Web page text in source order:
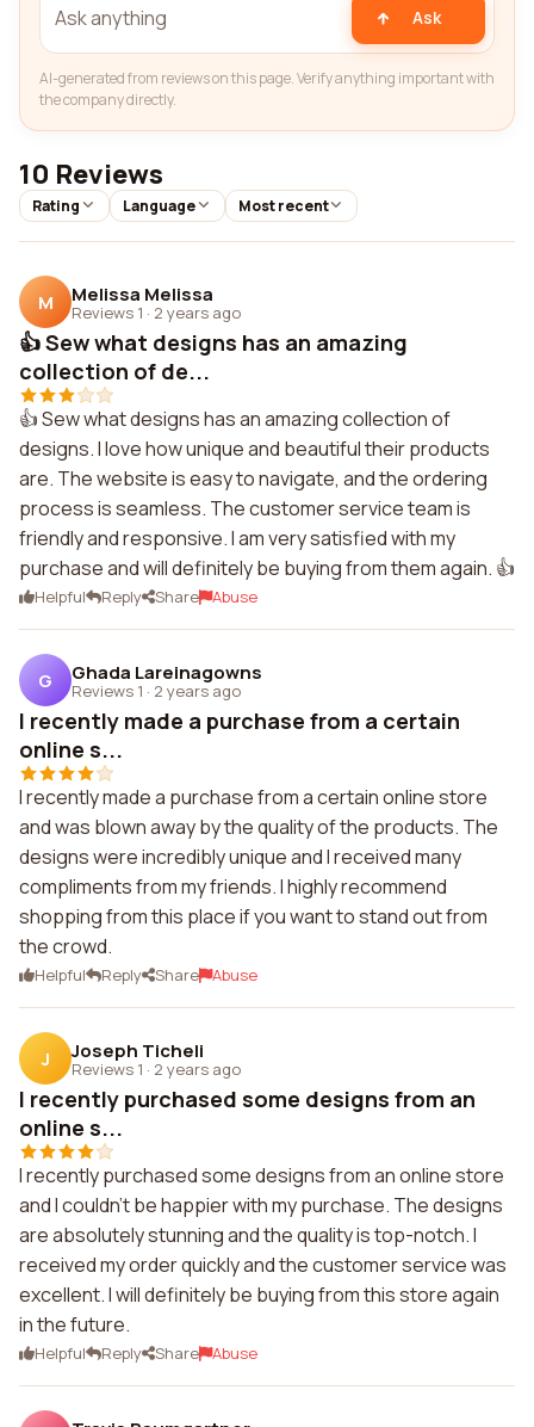
Ask
AI-generated from reviews on this page. Verify anything important with
the company directly.
10 Reviews
Rating Language Most recent
M Melissa Melissa
Reviews 1 · 2 years ago
👍 Sew what designs has an amazing
collection of de...
👍 Sew what designs has an amazing collection of
designs. I love how unique and beautiful their products
are. The website is easy to navigate, and the ordering
process is seamless. The customer service team is
friendly and responsive. I am very satisfied with my
purchase and will definitely be buying from them again. 👍
Helpful Reply Share Abuse
G Ghada Lareinagowns
Reviews 1 · 2 years ago
I recently made a purchase from a certain
online s...
I recently made a purchase from a certain online store
and was blown away by the quality of the products. The
designs were incredibly unique and I received many
compliments from my friends. I highly recommend
shopping from this place if you want to stand out from
the crowd.
Helpful Reply Share Abuse
J Joseph Ticheli
Reviews 1 · 2 years ago
I recently purchased some designs from an
online s...
I recently purchased some designs from an online store
and I couldn't be happier with my purchase. The designs
are absolutely stunning and the quality is top-notch. I
received my order quickly and the customer service was
excellent. I will definitely be buying from this store again
in the future.
Helpful Reply Share Abuse